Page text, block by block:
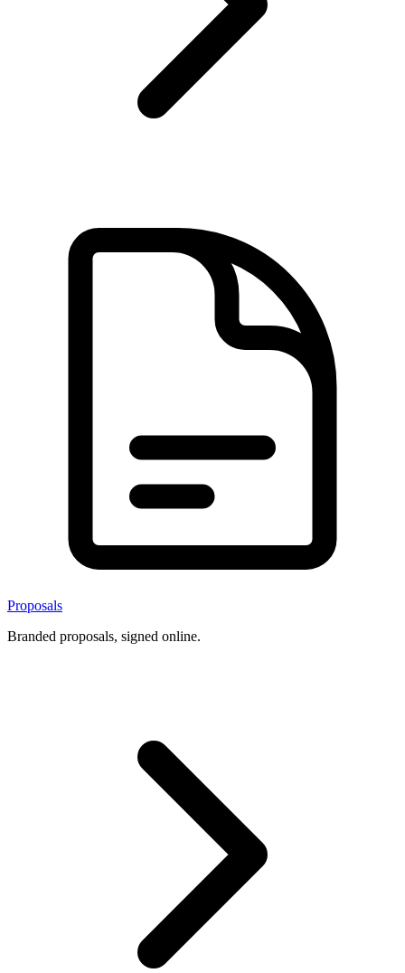
Proposals
Branded proposals, signed online.